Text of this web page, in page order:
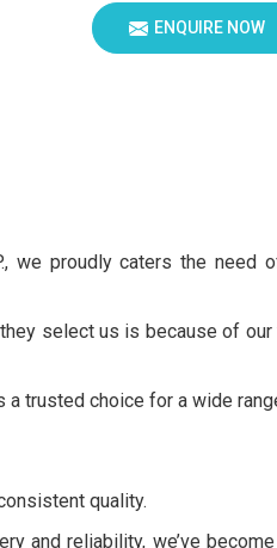
ENQUIRE NOW
we proudly caters the need
select us is because of
a trusted choice for a wide
quality.
and reliability, we’ve